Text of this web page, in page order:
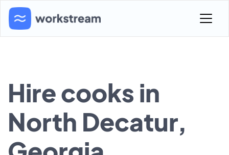
Hire cooks in
North Decatur,